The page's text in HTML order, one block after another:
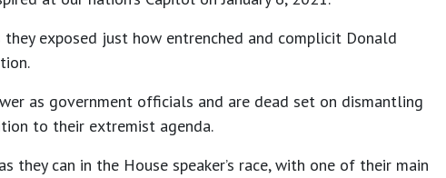
exposed just how entrenched and complicit Donald
as government officials and are dead set on dismantling
to their extremist agenda.
they can in the House speaker’s race, with one of their main